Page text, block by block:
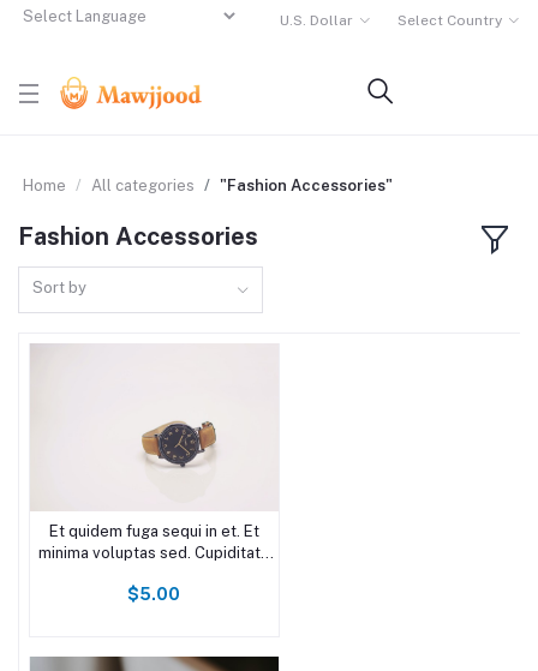
U.S. Dollar Select Country
Home All categories "Fashion Accessories"
Fashion Accessories
Sort by
Et quidem fuga sequi in et. Et
minima voluptas sed. Cupiditate
molestiae minima. Omnis vel
doloremque inv
$5.00